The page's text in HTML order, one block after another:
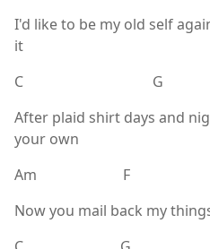
I'd like to be my old self
it
C G
After plaid shirt days and
your own
Am F
Now you mail back my